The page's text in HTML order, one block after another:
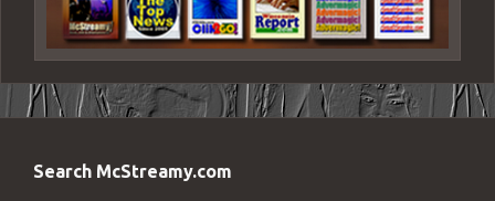
Search McStreamy.com